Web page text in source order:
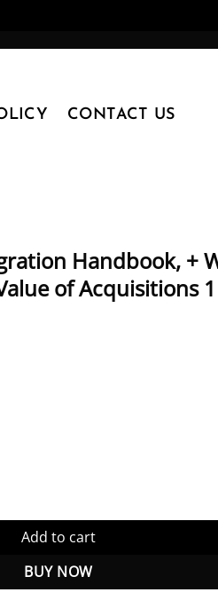
CONTACT US
Handbook, +
of Acquisitions
Website: Helping Companies
Add to cart
BUY NOW